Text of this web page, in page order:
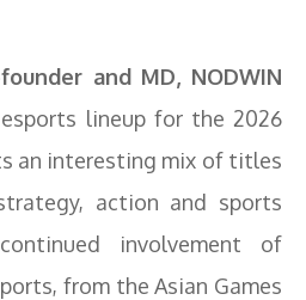
and MD, NODWIN
esports lineup for the 2026
an interesting mix of titles
action and sports
involvement of
from the Asian Games